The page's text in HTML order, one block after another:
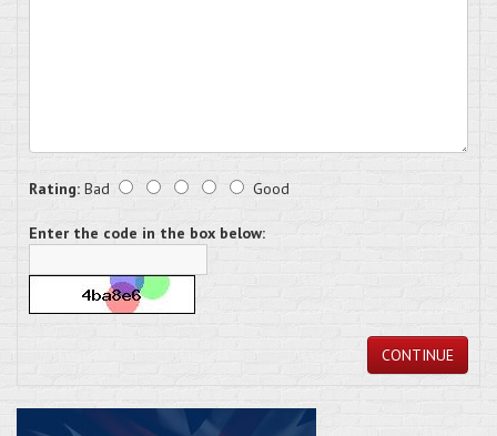
Rating: Bad Good
Enter the code in the box below:
CONTINUE